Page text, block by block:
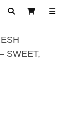
SearchView Cart
SWEET,